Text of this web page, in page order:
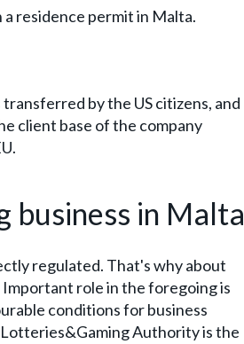
residence permit in Malta.
by the US citizens, and
client base of the company
business in Malta
regulated. That's why about
Important role in the foregoing is
conditions for business
Authority is the